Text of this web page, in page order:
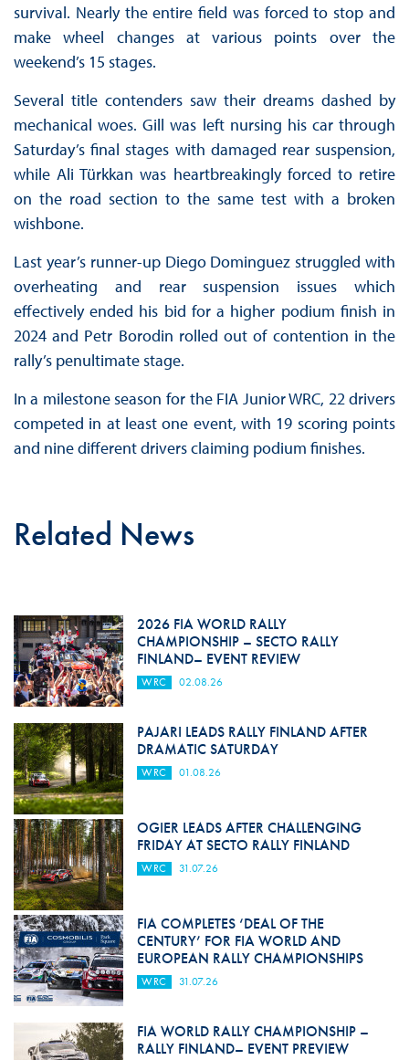
survival. Nearly the entire field was forced to stop and
make wheel changes at various points over the
weekend’s 15 stages.
Several title contenders saw their dreams dashed by
mechanical woes. Gill was left nursing his car through
Saturday’s final stages with damaged rear suspension,
while Ali Türkkan was heartbreakingly forced to retire
on the road section to the same test with a broken
wishbone.
Last year’s runner-up Diego Dominguez struggled with
overheating and rear suspension issues which
effectively ended his bid for a higher podium finish in
2024 and Petr Borodin rolled out of contention in the
rally’s penultimate stage.
In a milestone season for the FIA Junior WRC, 22 drivers
competed in at least one event, with 19 scoring points
and nine different drivers claiming podium finishes.
Related News
2026 FIA WORLD RALLY
CHAMPIONSHIP – SECTO RALLY
FINLAND– EVENT REVIEW
WRC 02.08.26
PAJARI LEADS RALLY FINLAND AFTER
DRAMATIC SATURDAY
WRC 01.08.26
OGIER LEADS AFTER CHALLENGING
FRIDAY AT SECTO RALLY FINLAND
WRC 31.07.26
FIA COMPLETES ‘DEAL OF THE
CENTURY’ FOR FIA WORLD AND
EUROPEAN RALLY CHAMPIONSHIPS
WRC 31.07.26
FIA WORLD RALLY CHAMPIONSHIP –
RALLY FINLAND– EVENT PREVIEW